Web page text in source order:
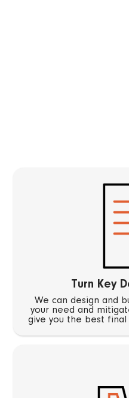
Turn Key
We can design and
your need and
give you the best